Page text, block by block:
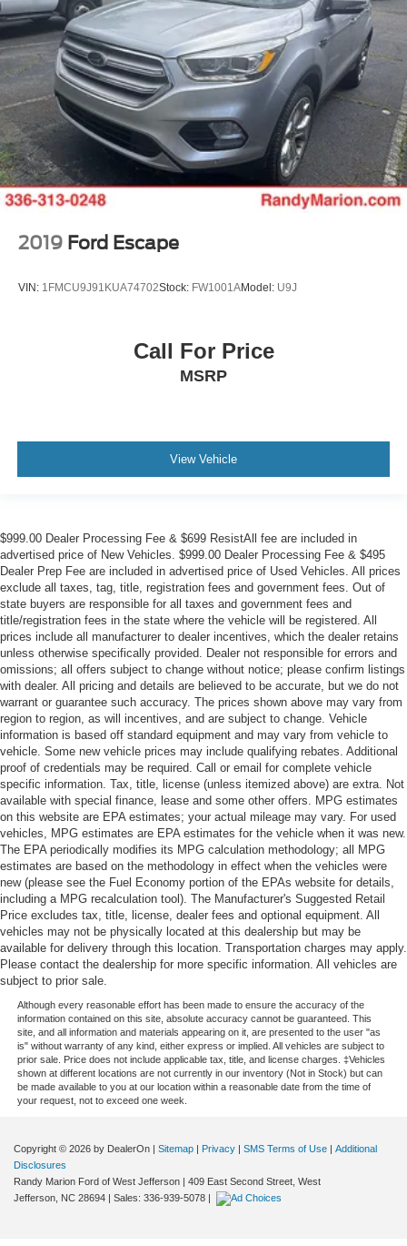
2019 Ford Escape
VIN: 1FMCU9J91KUA74702Stock: FW1001AModel: U9J
Call For Price
MSRP
View Vehicle
$999.00 Dealer Processing Fee & $699 ResistAll fee are included in
advertised price of New Vehicles. $999.00 Dealer Processing Fee & $495
Dealer Prep Fee are included in advertised price of Used Vehicles. All prices
exclude all taxes, tag, title, registration fees and government fees. Out of
state buyers are responsible for all taxes and government fees and
title/registration fees in the state where the vehicle will be registered. All
prices include all manufacturer to dealer incentives, which the dealer retains
unless otherwise specifically provided. Dealer not responsible for errors and
omissions; all offers subject to change without notice; please confirm listings
with dealer. All pricing and details are believed to be accurate, but we do not
warrant or guarantee such accuracy. The prices shown above may vary from
region to region, as will incentives, and are subject to change. Vehicle
information is based off standard equipment and may vary from vehicle to
vehicle. Some new vehicle prices may include qualifying rebates. Additional
proof of credentials may be required. Call or email for complete vehicle
specific information. Tax, title, license (unless itemized above) are extra. Not
available with special finance, lease and some other offers. MPG estimates
on this website are EPA estimates; your actual mileage may vary. For used
vehicles, MPG estimates are EPA estimates for the vehicle when it was new.
The EPA periodically modifies its MPG calculation methodology; all MPG
estimates are based on the methodology in effect when the vehicles were
new (please see the Fuel Economy portion of the EPAs website for details,
including a MPG recalculation tool). The Manufacturer's Suggested Retail
Price excludes tax, title, license, dealer fees and optional equipment. All
vehicles may not be physically located at this dealership but may be
available for delivery through this location. Transportation charges may apply.
Please contact the dealership for more specific information. All vehicles are
subject to prior sale.
Although every reasonable effort has been made to ensure the accuracy of the
information contained on this site, absolute accuracy cannot be guaranteed. This
site, and all information and materials appearing on it, are presented to the user "as
is" without warranty of any kind, either express or implied. All vehicles are subject to
prior sale. Price does not include applicable tax, title, and license charges. ‡Vehicles
shown at different locations are not currently in our inventory (Not in Stock) but can
be made available to you at our location within a reasonable date from the time of
your request, not to exceed one week.
Copyright © 2026 by DealerOn | Sitemap | Privacy | SMS Terms of Use | Additional
Disclosures
Randy Marion Ford of West Jefferson | 409 East Second Street, West
Jefferson, NC 28694 | Sales: 336-939-5078 |